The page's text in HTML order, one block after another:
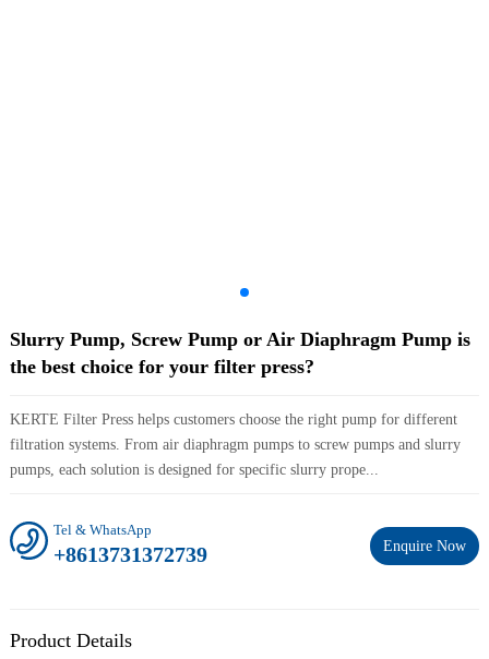
Slurry Pump, Screw Pump or Air Diaphragm Pump is
the best choice for your filter press?
KERTE Filter Press helps customers choose the right pump for different
filtration systems. From air diaphragm pumps to screw pumps and slurry
pumps, each solution is designed for specific slurry prope...
Enquire Now
Tel & WhatsApp
+8613731372739
Product Details